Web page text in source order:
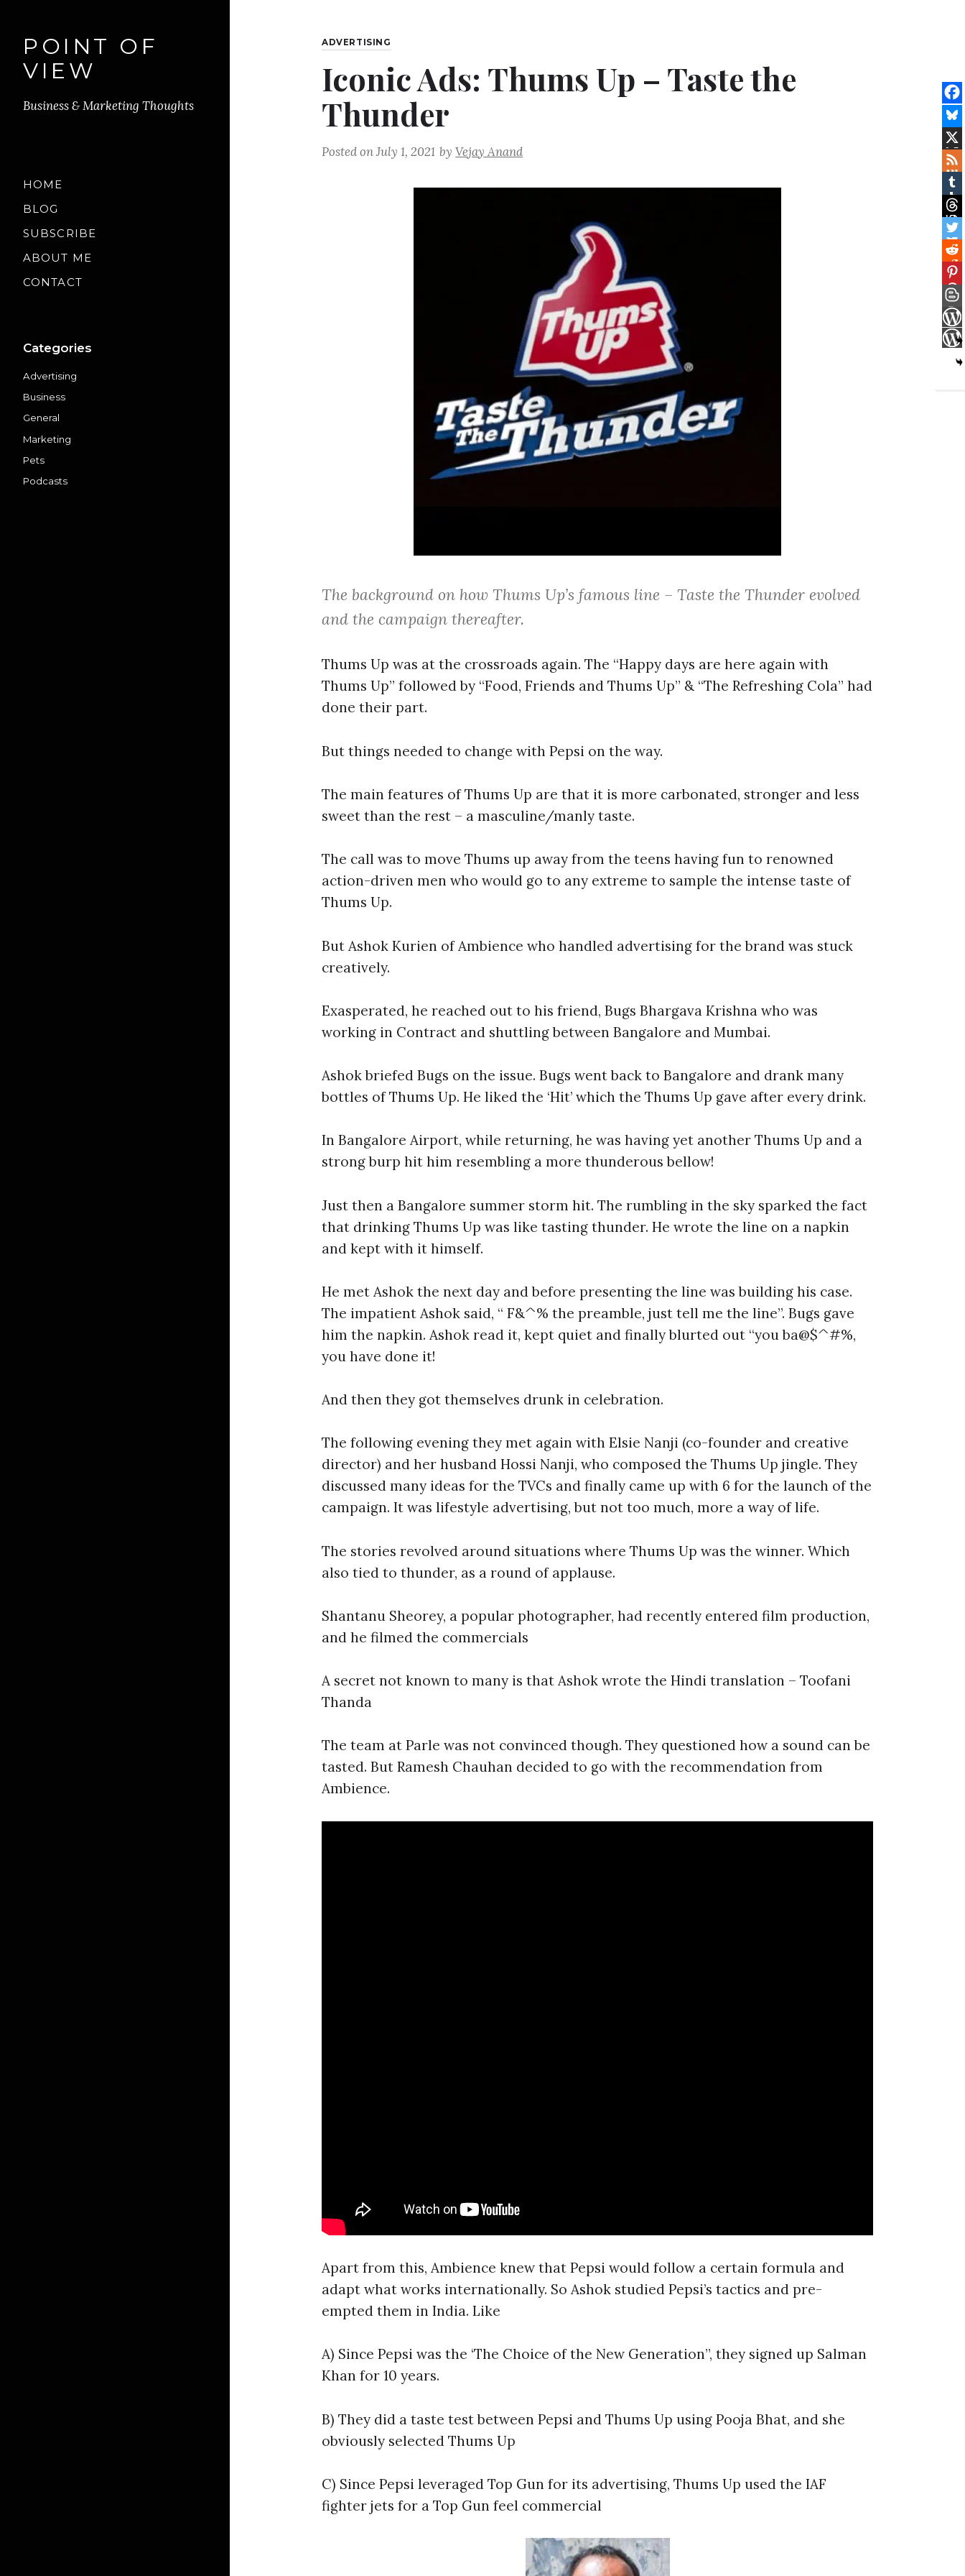
POINT OF
VIEW
Business & Marketing Thoughts
HOME
BLOG
SUBSCRIBE
ABOUT ME
CONTACT
Categories
Advertising
Business
General
Marketing
Pets
Podcasts
ADVERTISING
Iconic Ads: Thums Up – Taste the
Thunder
Posted onJuly 1, 2021 byVejay Anand
The background on how Thums Up’s famous line – Taste the Thunder evolved
and the campaign thereafter.
Thums Up was at the crossroads again. The “Happy days are here again with
Thums Up” followed by “Food, Friends and Thums Up” & “The Refreshing Cola” had
done their part.
But things needed to change with Pepsi on the way.
The main features of Thums Up are that it is more carbonated, stronger and less
sweet than the rest – a masculine/manly taste.
The call was to move Thums up away from the teens having fun to renowned
action-driven men who would go to any extreme to sample the intense taste of
Thums Up.
But Ashok Kurien of Ambience who handled advertising for the brand was stuck
creatively.
Exasperated, he reached out to his friend, Bugs Bhargava Krishna who was
working in Contract and shuttling between Bangalore and Mumbai.
Ashok briefed Bugs on the issue. Bugs went back to Bangalore and drank many
bottles of Thums Up. He liked the ‘Hit’ which the Thums Up gave after every drink.
In Bangalore Airport, while returning, he was having yet another Thums Up and a
strong burp hit him resembling a more thunderous bellow!
Just then a Bangalore summer storm hit. The rumbling in the sky sparked the fact
that drinking Thums Up was like tasting thunder. He wrote the line on a napkin
and kept with it himself.
He met Ashok the next day and before presenting the line was building his case.
The impatient Ashok said, “ F&^% the preamble, just tell me the line”. Bugs gave
him the napkin. Ashok read it, kept quiet and finally blurted out “you ba@$^#%,
you have done it!
And then they got themselves drunk in celebration.
The following evening they met again with Elsie Nanji (co-founder and creative
director) and her husband Hossi Nanji, who composed the Thums Up jingle. They
discussed many ideas for the TVCs and finally came up with 6 for the launch of the
campaign. It was lifestyle advertising, but not too much, more a way of life.
The stories revolved around situations where Thums Up was the winner. Which
also tied to thunder, as a round of applause.
Shantanu Sheorey, a popular photographer, had recently entered film production,
and he filmed the commercials
A secret not known to many is that Ashok wrote the Hindi translation – Toofani
Thanda
The team at Parle was not convinced though. They questioned how a sound can be
tasted. But Ramesh Chauhan decided to go with the recommendation from
Ambience.
Apart from this, Ambience knew that Pepsi would follow a certain formula and
adapt what works internationally. So Ashok studied Pepsi’s tactics and pre-
empted them in India. Like
A) Since Pepsi was the ‘The Choice of the New Generation”, they signed up Salman
Khan for 10 years.
B) They did a taste test between Pepsi and Thums Up using Pooja Bhat, and she
obviously selected Thums Up
C) Since Pepsi leveraged Top Gun for its advertising, Thums Up used the IAF
fighter jets for a Top Gun feel commercial